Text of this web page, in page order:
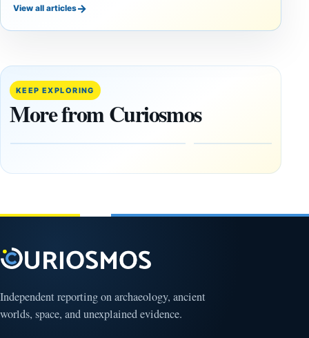
View all articles→
KEEP EXPLORING
More from Curiosmos
Artifacts
Be
Hidden
on the
Moon?
September
Independent reporting on archaeology, ancient
worlds, space, and unexplained evidence.